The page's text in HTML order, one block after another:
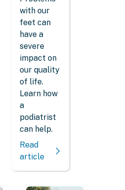
with our
feet can
have a
severe
impact on
our quality
of life.
Learn how
a
podiatrist
can help.
Read
article